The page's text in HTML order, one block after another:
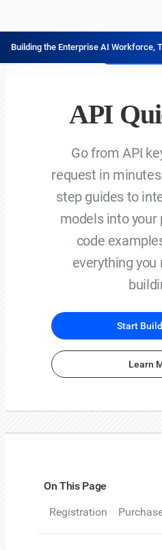
Building the Enterprise AI Workforce,
닌자 체험하
API
Go from API
request in
step guides to
models into
code
everything
Start
Learn
On This Page
Registration